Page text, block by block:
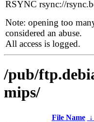
RSYNC rsync://
Note: opening too
considered an abuse.
All access is logged.
/pub/
mips/
File Name ↓